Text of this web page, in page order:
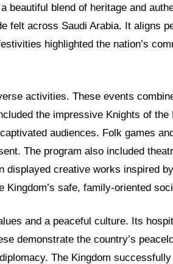
beautiful blend of heritage and
felt across Saudi Arabia. It aligns
highlighted the nation’s
activities. These events
the impressive Knights of the
audiences. Folk games
The program also included
displayed creative works inspired
safe, family-oriented
and a peaceful culture. Its
demonstrate the country’s
The Kingdom